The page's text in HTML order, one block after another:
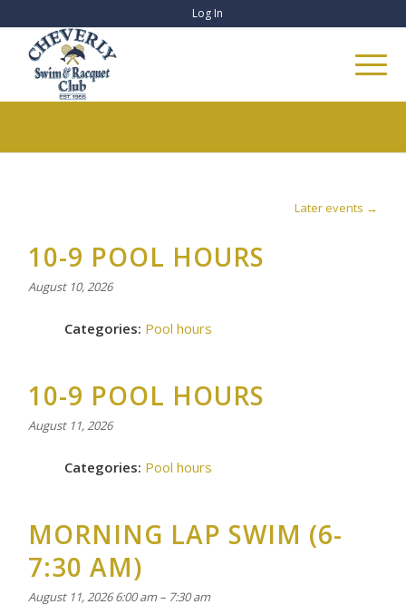
Log In
Later events →
10-9 POOL HOURS
August 10, 2026
Categories: Pool hours
10-9 POOL HOURS
August 11, 2026
Categories: Pool hours
MORNING LAP SWIM (6-
7:30 AM)
August 11, 2026 6:00 am– 7:30 am